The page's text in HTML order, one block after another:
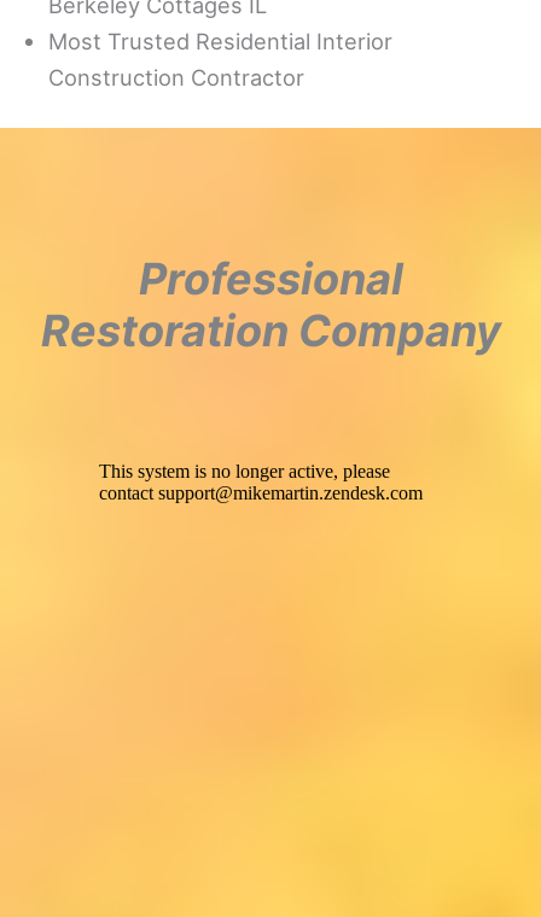
Most Trusted Residential Interior
Construction Contractor
Professional
Restoration Company